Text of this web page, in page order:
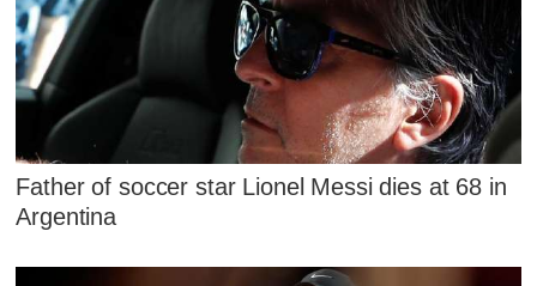
Father of soccer star Lionel Messi dies at 68 in
Argentina